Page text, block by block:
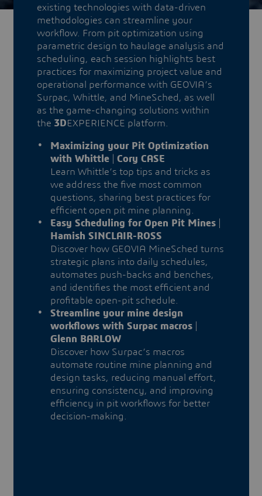
existing technologies with data-driven
methodologies can streamline your
workflow. From pit optimization using
parametric design to haulage analysis and
scheduling, each session highlights best
practices for maximizing project value and
operational performance with GEOVIA’s
Surpac, Whittle, and MineSched, as well
as the game-changing solutions within
the 3DEXPERIENCE platform.
Maximizing your Pit Optimization
with Whittle| Cory CASE
Learn Whittle’s top tips and tricks as
we address the five most common
questions, sharing best practices for
efficient open pit mine planning.
Easy Scheduling for Open Pit Mines|
Hamish SINCLAIR-ROSS
Discover how GEOVIA MineSched turns
strategic plans into daily schedules,
automates push-backs and benches,
and identifies the most efficient and
profitable open-pit schedule.
Streamline your mine design
workflows with Surpac macros|
Glenn BARLOW
Discover how Surpac’s macros
automate routine mine planning and
design tasks, reducing manual effort,
ensuring consistency, and improving
efficiency in pit workflows for better
decision-making.